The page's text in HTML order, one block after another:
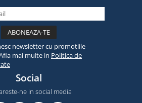
newsletter cu promotiile
mai multe in Politica de
Social
ne in social media